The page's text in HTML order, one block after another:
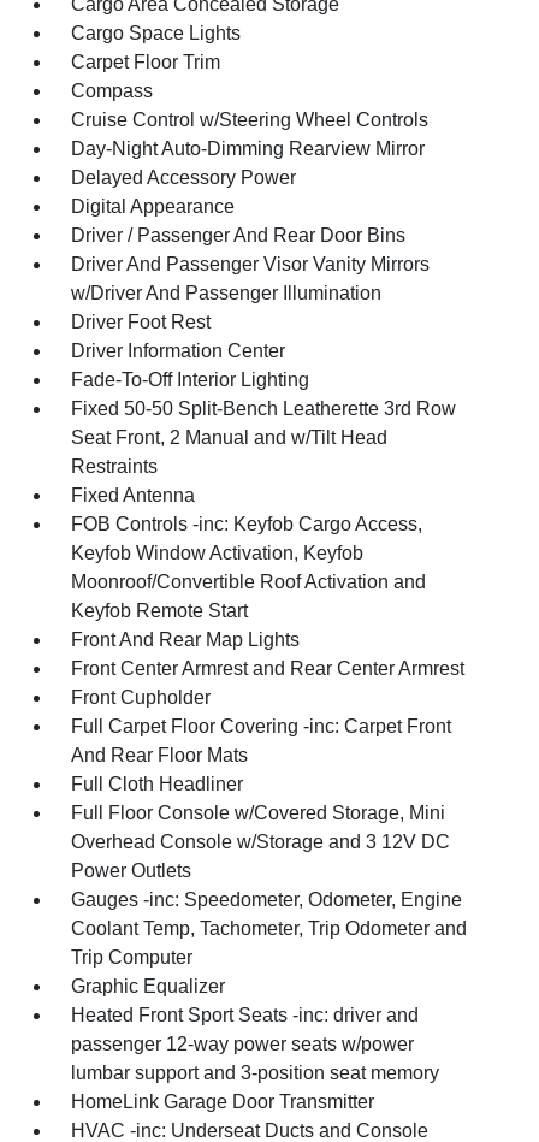
Cargo Area Concealed Storage
Cargo Space Lights
Carpet Floor Trim
Compass
Cruise Control w/Steering Wheel Controls
Day-Night Auto-Dimming Rearview Mirror
Delayed Accessory Power
Digital Appearance
Driver / Passenger And Rear Door Bins
Driver And Passenger Visor Vanity Mirrors
w/Driver And Passenger Illumination
Driver Foot Rest
Driver Information Center
Fade-To-Off Interior Lighting
Fixed 50-50 Split-Bench Leatherette 3rd Row
Seat Front, 2 Manual and w/Tilt Head
Restraints
Fixed Antenna
FOB Controls -inc: Keyfob Cargo Access,
Keyfob Window Activation, Keyfob
Moonroof/Convertible Roof Activation and
Keyfob Remote Start
Front And Rear Map Lights
Front Center Armrest and Rear Center Armrest
Front Cupholder
Full Carpet Floor Covering -inc: Carpet Front
And Rear Floor Mats
Full Cloth Headliner
Full Floor Console w/Covered Storage, Mini
Overhead Console w/Storage and 3 12V DC
Power Outlets
Gauges -inc: Speedometer, Odometer, Engine
Coolant Temp, Tachometer, Trip Odometer and
Trip Computer
Graphic Equalizer
Heated Front Sport Seats -inc: driver and
passenger 12-way power seats w/power
lumbar support and 3-position seat memory
HomeLink Garage Door Transmitter
HVAC -inc: Underseat Ducts and Console